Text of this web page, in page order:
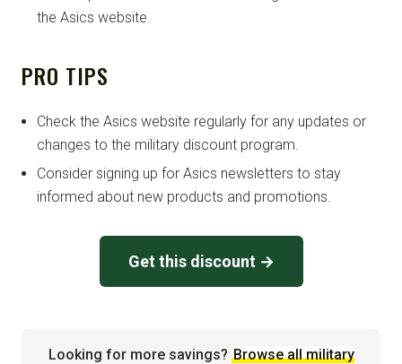
the Asics website.
PRO TIPS
Check the Asics website regularly for any updates or
changes to the military discount program.
Consider signing up for Asics newsletters to stay
informed about new products and promotions.
Get this discount →
Looking for more savings? Browse all military